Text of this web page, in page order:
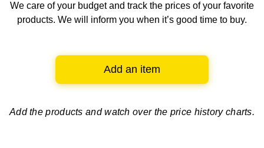
We care of your budget and track the prices of your favorite
products. We will inform you when it’s good time to buy.
Add an item
Add the products and watch over the price history charts.